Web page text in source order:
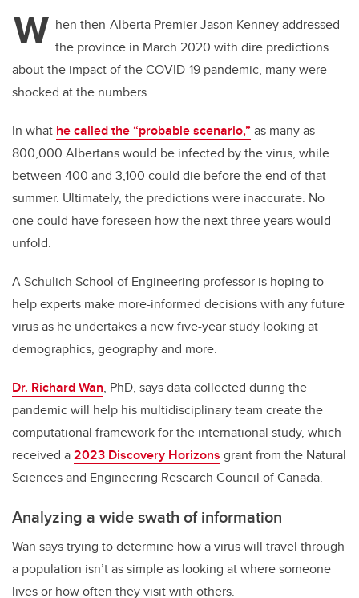
W hen then-Alberta Premier Jason Kenney addressed
the province in March 2020 with dire predictions
about the impact of the COVID-19 pandemic, many were
shocked at the numbers.
In what he called the “probable scenario,” as many as
800,000 Albertans would be infected by the virus, while
between 400 and 3,100 could die before the end of that
summer. Ultimately, the predictions were inaccurate. No
one could have foreseen how the next three years would
unfold.
A Schulich School of Engineering professor is hoping to
help experts make more-informed decisions with any future
virus as he undertakes a new five-year study looking at
demographics, geography and more.
Dr. Richard Wan, PhD, says data collected during the
pandemic will help his multidisciplinary team create the
computational framework for the international study, which
received a2023 Discovery Horizons grant from the Natural
Sciences and Engineering Research Council of Canada.
Analyzing a wide swath of information
Wan says trying to determine how a virus will travel through
a population isn’t as simple as looking at where someone
lives or how often they visit with others.